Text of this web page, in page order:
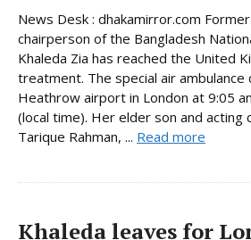
News Desk : dhakamirror.com
chairperson of the Bangladesh
Khaleda Zia has reached the United
treatment. The special air
Heathrow airport in London at 9:05
(local time). Her elder son and acting
Tarique Rahman, ... Read more
Khaleda leaves for